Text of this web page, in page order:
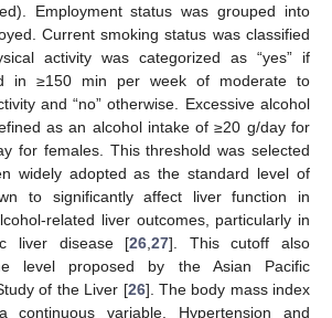
Employment status was grouped into
Current smoking status was classified
activity was categorized as “yes” if
in ≥150 min per week of moderate to
and “no” otherwise. Excessive alcohol
as an alcohol intake of ≥20 g/day for
for females. This threshold was selected
widely adopted as the standard level of
to significantly affect liver function in
related liver outcomes, particularly in
liver disease [26 ,27]. This cutoff also
level proposed by the Asian Pacific
of the Liver [26]. The body mass index
continuous variable. Hypertension and